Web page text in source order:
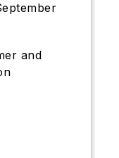
and